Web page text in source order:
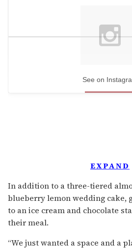
See on
EXPAND
In addition to a three-tiered
blueberry lemon wedding cake,
to an ice cream and chocolate
their meal.
“We just wanted a space and a